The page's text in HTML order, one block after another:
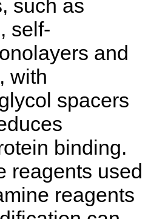
such as
self-
and
with
spacers
binding.
reagents used
reagents